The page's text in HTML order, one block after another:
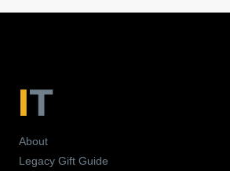
About
Legacy Gift Guide